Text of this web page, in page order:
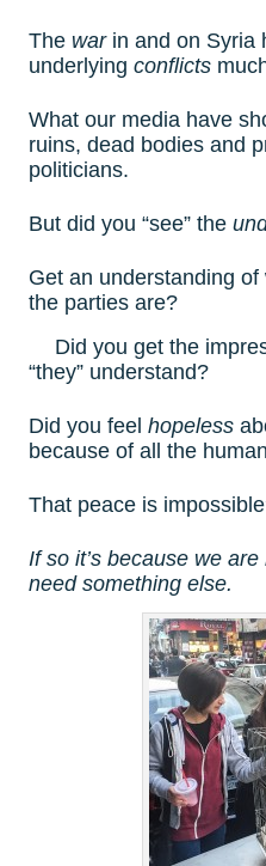
The warin and on Syria
underlying conflicts
What our media have
ruins, dead bodies and
politicians.
But did you “see” the
Get an understanding
the parties are?
Did you get the
“they” understand?
Did you feel hopeless
because of all the
That peace is
If so it’s because we
need something else.